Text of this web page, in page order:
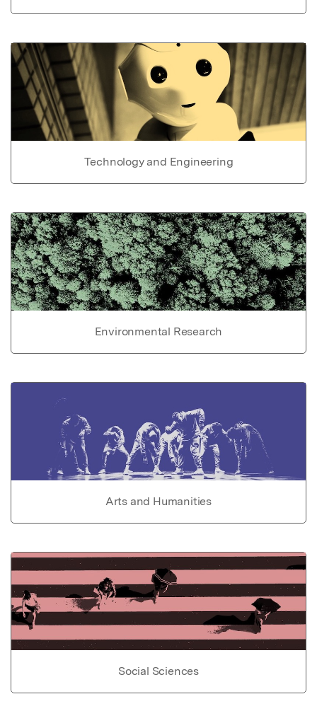
Technology and Engineering
Environmental Research
Arts and Humanities
Social Sciences